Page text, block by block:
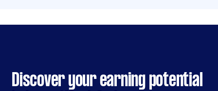
Discover your earning potential